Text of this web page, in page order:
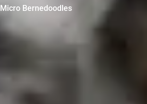
Micro Bernedoodles